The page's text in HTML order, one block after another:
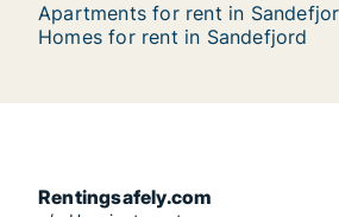
Apartments for rent in
Homes for rent in Sandefjord
Rentingsafely.com